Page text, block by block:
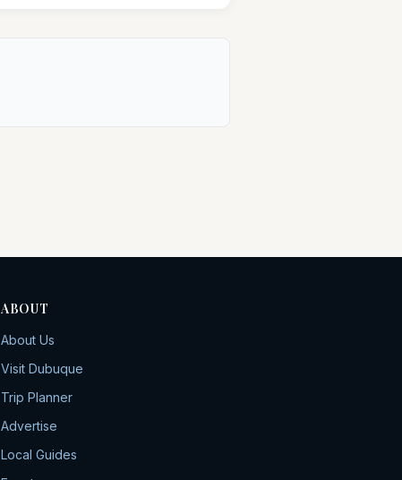
ABOUT
About Us
Visit Dubuque
Trip Planner
Advertise
Local Guides